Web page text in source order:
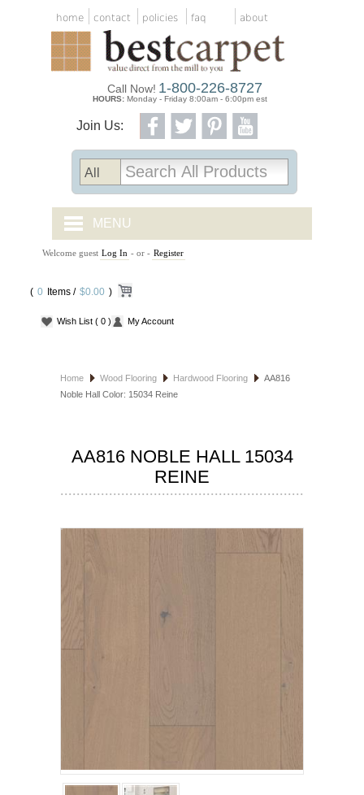
home contact policies faq about
Join Us:
Call Now! 1-800-226-8727
HOURS: Monday - Friday 8:00am - 6:00pm est
MENU
CARPET TILES
CARPET
VINYL
HOSPITALITY FLOORING
SPECIALS
Welcome guest Log In - or - Register
( 0 Items / $0.00 )
Wish List ( 0 ) My Account
Home Wood Flooring Hardwood Flooring
AA816
Noble Hall Color: 15034 Reine
AA816 NOBLE HALL 15034
REINE